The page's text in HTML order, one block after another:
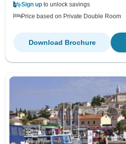
Sign up to unlock savings
Price based on Private Double Room
Download Brochure